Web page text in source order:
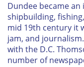
Dundee became
shipbuilding,
mid 19th century it
jam, and
with the D.C.
number of